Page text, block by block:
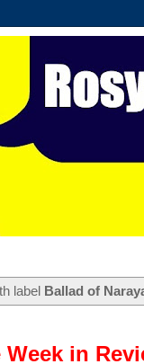
label Ballad of
in